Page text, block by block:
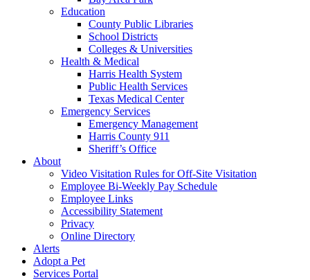
Education
County Public Libraries
School Districts
Colleges & Universities
Health & Medical
Harris Health System
Public Health Services
Texas Medical Center
Emergency Services
Emergency Management
Harris County 911
Sheriff’s Office
About
Video Visitation Rules for Off-Site Visitation
Employee Bi-Weekly Pay Schedule
Employee Links
Accessibility Statement
Privacy
Online Directory
Alerts
Adopt a Pet
Services Portal